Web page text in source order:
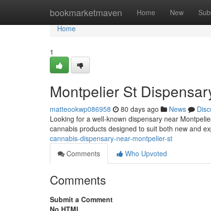
bookmarketmaven Home New
Home
Home
1
Montpelier St
matteookwp086958 80 days ago News
Looking for a well-known dispensary near
cannabis products designed to suit both new and
cannabis-dispensary-near-montpelier-st
Comments
Who Upvoted
Comments
Submit a Comment
No HTML